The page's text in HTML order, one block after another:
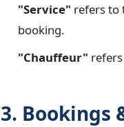
"Service" refers to
booking.
"Chauffeur"
3. Bookings